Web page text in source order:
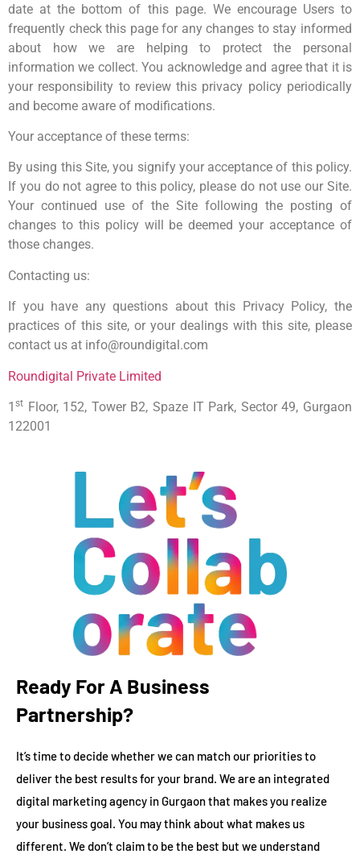
date at the bottom of this page. We encourage Users to
frequently check this page for any changes to stay informed
about how we are helping to protect the personal
information we collect. You acknowledge and agree that it is
your responsibility to review this privacy policy periodically
and become aware of modifications.
Your acceptance of these terms:
By using this Site, you signify your acceptance of this policy.
If you do not agree to this policy, please do not use our Site.
Your continued use of the Site following the posting of
changes to this policy will be deemed your acceptance of
those changes.
Contacting us:
If you have any questions about this Privacy Policy, the
practices of this site, or your dealings with this site, please
contact us at info@roundigital.com
Roundigital Private Limited
1 st Floor, 152, Tower B2, Spaze IT Park, Sector 49, Gurgaon
122001
Ready For A Business
Partnership?
It’s time to decide whether we can match our priorities to
deliver the best results for your brand. We are an integrated
digital marketing agency in Gurgaon that makes you realize
your business goal. You may think about what makes us
different. We don’t claim to be the best but we understand